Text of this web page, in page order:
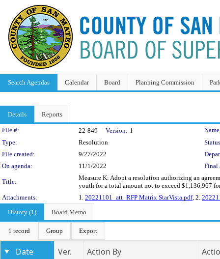
Search Agendas Calendar Board Planning Commission
Details Reports
Legislation Details
File #: 22-849 Version: 1
Type:
Resolution
File created:
9/27/2022
On agenda:
11/1/2022 Final
Title:
Measure K: Adopt a resolution authorizing an
youth for a total amount not to exceed $1,136,967
Attachments:
1. 20221101_att_RFP Matrix StarVista.pdf, 2.
History (1)
Board Memo
1 record Group Export
Date Ver. Action By